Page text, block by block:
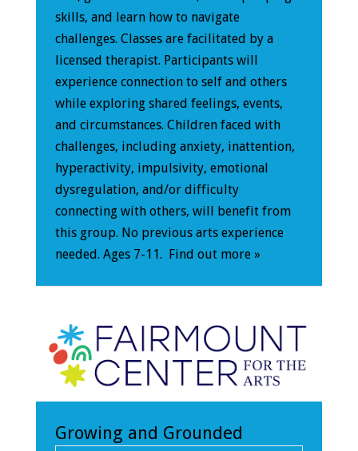
skills, and learn how to navigate
challenges. Classes are facilitated by a
licensed therapist. Participants will
experience connection to self and others
while exploring shared feelings, events,
and circumstances. Children faced with
challenges, including anxiety, inattention,
hyperactivity, impulsivity, emotional
dysregulation, and/or difficulty
connecting with others, will benefit from
this group. No previous arts experience
needed. Ages 7-11. Find out more »
Growing and Grounded